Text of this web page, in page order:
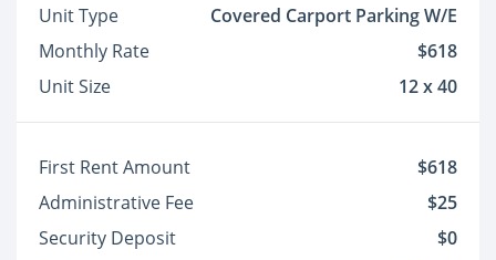
Unit Type
Covered Carport Parking W/E
Monthly Rate
$618
Unit Size
12 x 40
First Rent Amount
$618
Administrative Fee
$25
Security Deposit
$0